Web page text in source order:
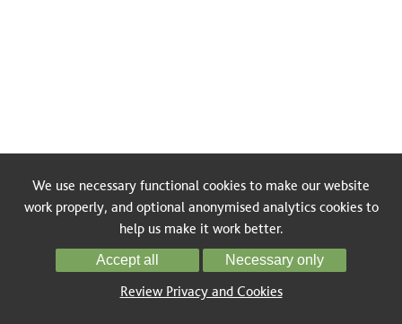
We use necessary functional cookies to make our website
work properly, and optional anonymised analytics cookies to
help us make it work better.
Accept all Necessary only
Review Privacy and Cookies